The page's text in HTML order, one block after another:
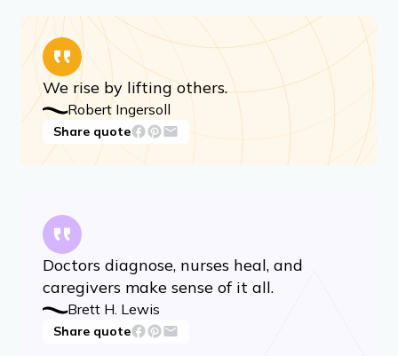
We rise by lifting others.
Robert Ingersoll
Share quote
Doctors diagnose, nurses heal, and
caregivers make sense of it all.
Brett H. Lewis
Share quote